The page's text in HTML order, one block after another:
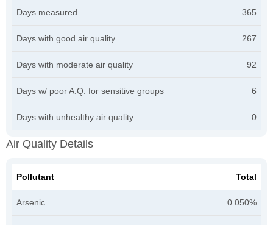
Days measured 365
Days with good air quality 267
Days with moderate air quality 92
Days w/ poor A.Q. for sensitive groups 6
Days with unhealthy air quality 0
Air Quality Details
Pollutant Total
Arsenic 0.050%